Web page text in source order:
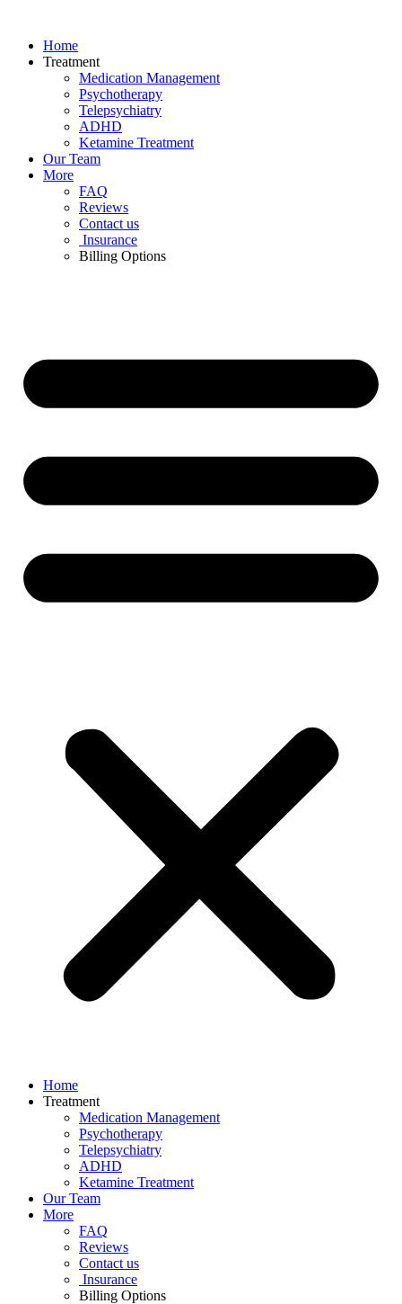
contentHome
Treatment
Medication Management
Psychotherapy
Telepsychiatry
ADHD
Ketamine Treatment
Our Team
More
FAQ
Reviews
Contact us
Insurance
Billing Options
Home
Treatment
Medication Management
Psychotherapy
Telepsychiatry
ADHD
Ketamine Treatment
Our Team
More
FAQ
Reviews
Contact us
Insurance
Billing Options